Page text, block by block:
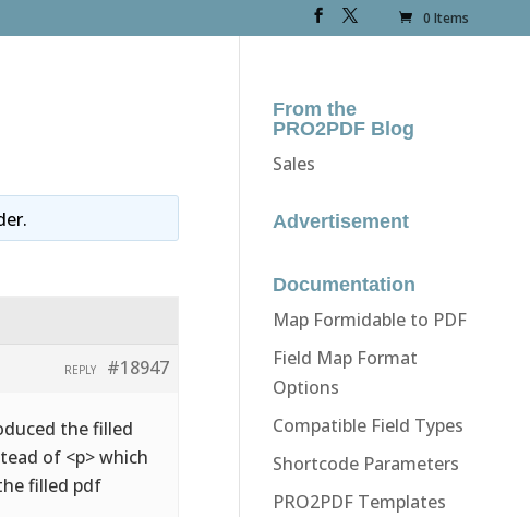
0 Items
.
#18947
REPLY
the filled
of <p> which
filled pdf
From the
PRO2PDF Blog
Sales
Advertisement
Documentation
Map Formidable to PDF
Field Map Format
Options
Compatible Field Types
Shortcode Parameters
PRO2PDF Templates